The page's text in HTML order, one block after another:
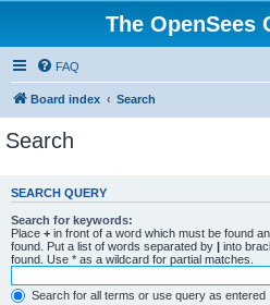
The OpenSees
FAQ
Board index Search
Search
SEARCH QUERY
Search for keywords:
Place + in front of a word which must be found
found. Put a list of words separated by | into
found. Use * as a wildcard for partial matches.
Search for all terms or use query as entered